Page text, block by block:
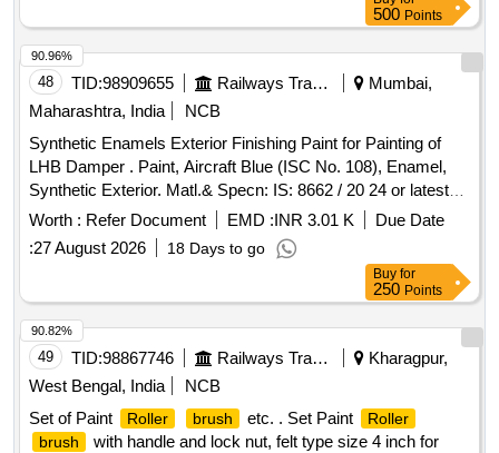
IS:5/2007 to RDSO Sp ec. No. RDSO/M&C/PCN/100/2018.
[ Warranty Period: 30 Months after the date of delivery ]
[Quantity Tolerance (+/-): 5 %age , Item Category : Normal ,
Total PO value variation Permitted: Max 8 lacs ] ]
500 Points
48 TID:98909655 Railways Transport Services
Mumbai,
Maharashtra, India
NCB
Synthetic Enamels Exterior Finishing Paint for Painting of
LHB Damper . Paint, Aircraft Blue (ISC No. 108), Enamel,
Synthetic Exterior. Matl.& Specn: IS: 8662 / 20 24 or latest
with additional requirements of (1) RDSO Amend. No. 1
(Rev. 0) for pigment content, (2) ICF/MD/S PEC-045 (Issue
status 02, Rev. 03, dated 14.06.2007) & (3) RDSO Amend.
No. 1A (Rev. 1.0). [ Warranty P eriod: 12 Months after the
date of delivery ] ]
Worth : Refer Document EMD :INR 3.01 K
Due Date
:27 August 2026 18 Days to go
90.96%
Buy for
250 Points
49 TID:98867746 Railways Transport Services
Kharagpur,
West Bengal, India
NCB
Set of Paint
Roller brush etc. . Set Paint
Roller
brush
with handle and lock nut, felt type size 4 inch for
90.82%